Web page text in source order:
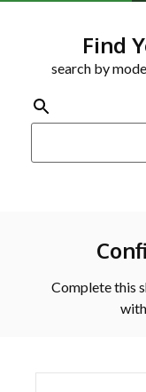
Find
search by
Complete this